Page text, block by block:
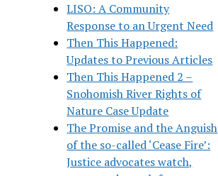
LISO: A Community
Response to an Urgent Need
Then This Happened:
Updates to Previous Articles
Then This Happened 2 –
Snohomish River Rights of
Nature Case Update
The Promise and the Anguish
of the so-called ‘Cease Fire’:
Justice advocates watch,